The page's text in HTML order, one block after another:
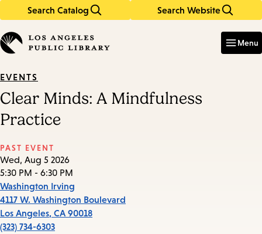
Search Catalog Search Website
in
keywords
Menu
EVENTS
Clear Minds: A Mindfulness
Practice
PAST EVENT
Wed, Aug 5 2026
5:30 PM - 6:30 PM
Washington Irving
4117 W. Washington Boulevard
Los Angeles, CA 90018
(323) 734-6303